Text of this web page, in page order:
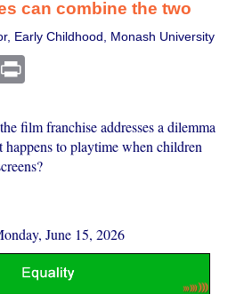
can combine the two
Early Childhood, Monash University
film franchise addresses a dilemma
happens to playtime when children
June 15, 2026